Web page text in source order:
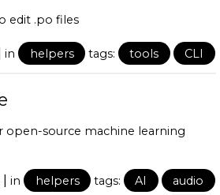
edit .po files
in helpers tags: tools CLI
open-source machine learning
| in helpers tags: AI
audio